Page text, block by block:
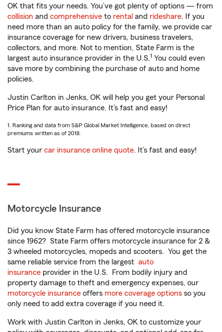
OK that fits your needs. You’ve got plenty of options — from
collision and comprehensive to rental and rideshare. If you
need more than an auto policy for the family, we provide car
insurance coverage for new drivers, business travelers,
collectors, and more. Not to mention, State Farm is the
largest auto insurance provider in the U.S.1 You could even
save more by combining the purchase of auto and home
policies.
Justin Carlton in Jenks, OK will help you get your Personal
Price Plan for auto insurance. It’s fast and easy!
1. Ranking and data from S&P Global Market Intelligence, based on direct
premiums written as of 2018.
Start your car insurance online quote. It’s fast and easy!
Motorcycle Insurance
Did you know State Farm has offered motorcycle insurance
since 1962? State Farm offers motorcycle insurance for 2 &
3 wheeled motorcycles, mopeds and scooters. You get the
same reliable service from the largest auto
insurance provider in the U.S. From bodily injury and
property damage to theft and emergency expenses, our
motorcycle insurance offers more coverage options so you
only need to add extra coverage if you need it.
Work with Justin Carlton in Jenks, OK to customize your